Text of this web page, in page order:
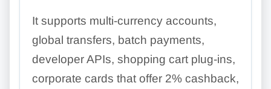
It supports multi-currency accounts,
global transfers, batch payments,
developer APIs, shopping cart plug-ins,
corporate cards that offer 2% cashback,